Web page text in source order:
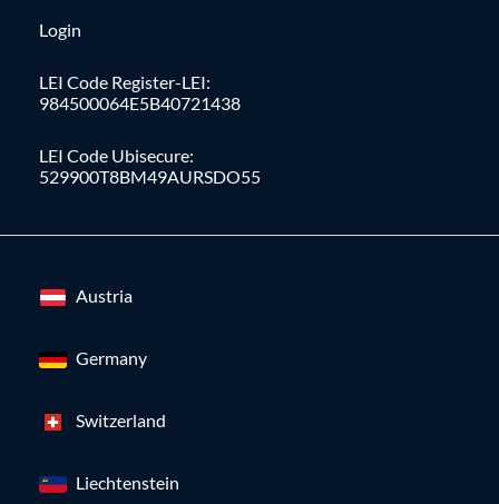
Login
LEI Code Register-LEI:
984500064E5B40721438
LEI Code Ubisecure:
529900T8BM49AURSDO55
Austria
Germany
Switzerland
Liechtenstein